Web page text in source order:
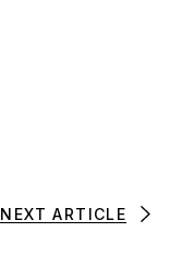
NEXT ARTICLE